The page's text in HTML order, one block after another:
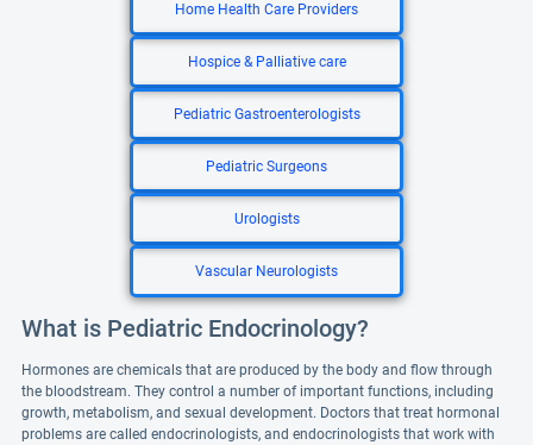
Home Health Care Providers
Hospice & Palliative care
Pediatric Gastroenterologists
Pediatric Surgeons
Urologists
Vascular Neurologists
What is Pediatric Endocrinology?
Hormones are chemicals that are produced by the body and flow through
the bloodstream. They control a number of important functions, including
growth, metabolism, and sexual development. Doctors that treat hormonal
problems are called endocrinologists, and endocrinologists that work with